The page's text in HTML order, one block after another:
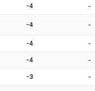
-4 -
-4 -
-4 -
-4 -
-3 -